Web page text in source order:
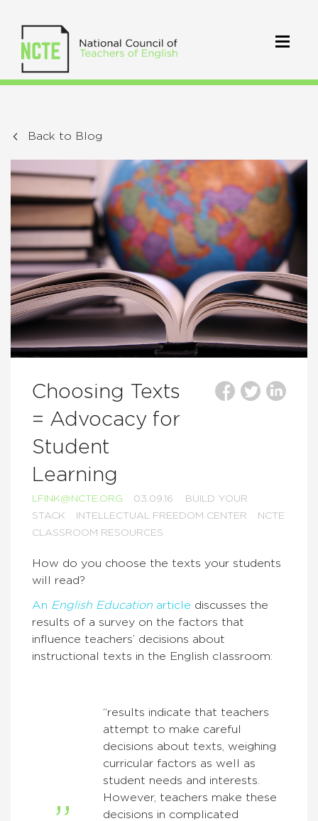
Back to Blog
Choosing Texts
= Advocacy for
Student
Learning
LFINK@NCTE.ORG 03.09.16
BUILD YOUR
STACK
INTELLECTUAL FREEDOM CENTER
NCTE
CLASSROOM RESOURCES
How do you choose the texts your students
will read?
An English Education article discusses the
results of a survey on the factors that
influence teachers’ decisions about
instructional texts in the English classroom:
“results indicate that teachers
attempt to make careful
decisions about texts, weighing
curricular factors as well as
student needs and interests.
However, teachers make these
decisions in complicated